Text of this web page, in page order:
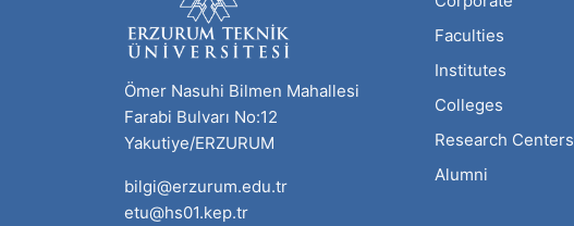
Ömer Nasuhi Bilmen Mahallesi
Farabi Bulvarı No:12
Yakutiye/ERZURUM
bilgi@erzurum.edu.tr
etu@hs01.kep.tr
Faculties
Institutes
Colleges
Research Centers
Alumni